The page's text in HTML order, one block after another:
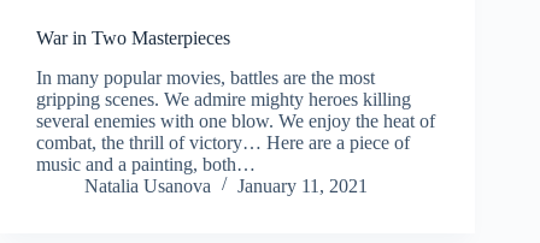
War in Two Masterpieces
In many popular movies, battles are the most
gripping scenes. We admire mighty heroes killing
several enemies with one blow. We enjoy the heat of
combat, the thrill of victory… Here are a piece of
music and a painting, both…
Natalia Usanova
January 11, 2021